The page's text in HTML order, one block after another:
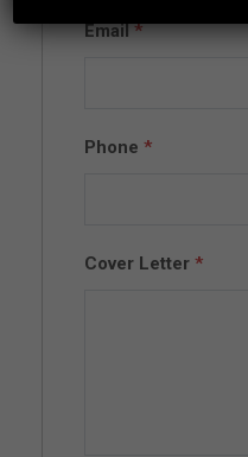
Email*
Phone *
Cover Letter *